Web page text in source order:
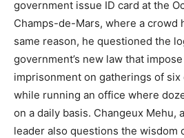
government issue ID card at the
Champs-de-Mars, where a crowd
same reason, he questioned the
government’s new law that
imprisonment on gatherings of
while running an office where
on a daily basis. Changeux Mehu,
leader also questions the wisdom